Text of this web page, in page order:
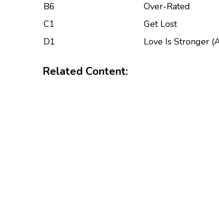
B6
Over-Rated
C1
Get Lost
D1
Love Is Stronger
Related Content: